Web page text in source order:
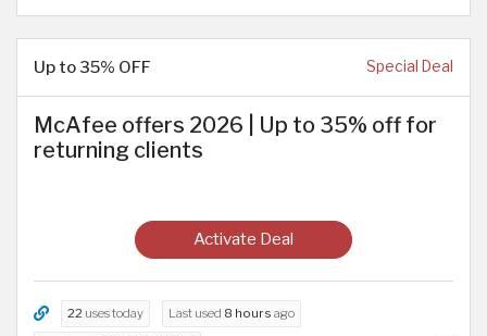
Up to 35% OFF Special Deal
McAfee offers 2026 | Up to 35% off for
returning clients
Activate Deal
22 uses today Last used 8 hours ago